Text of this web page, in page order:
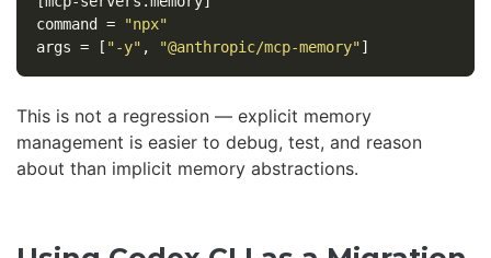
command
=
"npx"
args = [ "-y" , "@anthropic/mcp-memory"]
This is not a regression — explicit memory
management is easier to debug, test, and reason
about than implicit memory abstractions.